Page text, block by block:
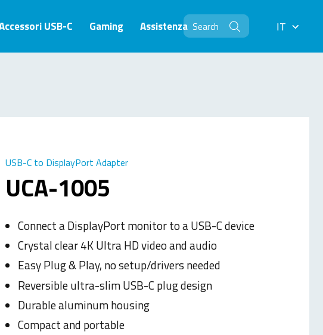
USB-C Gaming Assistenza IT
IT
UCA-1005
USB-C to DisplayPort Adapter
Connect a DisplayPort monitor to a USB-C device
Crystal clear 4K Ultra HD video and audio
Easy Plug & Play, no setup/drivers needed
Reversible ultra-slim USB-C plug design
Durable aluminum housing
Compact and portable